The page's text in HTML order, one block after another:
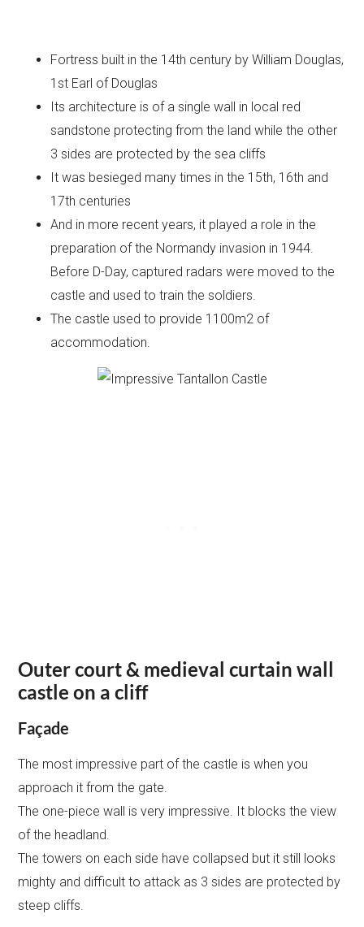
Fortress built in the 14th century by William Douglas,
1st Earl of Douglas
Its architecture is of a single wall in local red
sandstone protecting from the land while the other
3 sides are protected by the sea cliffs
It was besieged many times in the 15th, 16th and
17th centuries
And in more recent years, it played a role in the
preparation of the Normandy invasion in 1944.
Before D-Day, captured radars were moved to the
castle and used to train the soldiers.
The castle used to provide 1100m2 of
accommodation.
Outer court & medieval curtain wall
castle on a cliff
Façade
The most impressive part of the castle is when you
approach it from the gate.
The one-piece wall is very impressive. It blocks the view
of the headland.
The towers on each side have collapsed but it still looks
mighty and difficult to attack as 3 sides are protected by
steep cliffs.